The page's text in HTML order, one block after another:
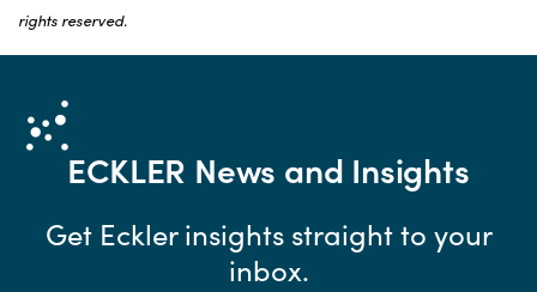
rights reserved.
ECKLER News and Insights
Get Eckler insights straight to your
inbox.